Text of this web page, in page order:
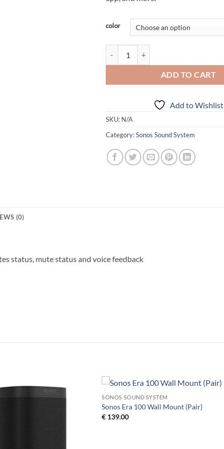
color
ADD TO CART
Alternative:
Add to Wishlist
SKU: N/A
Category:Sonos Sound System
(0)
status, mute status and voice feedback
Add to
Wishlist
Add to
Wishlist
SONOS SOUND SYSTEM
Sonos Era 100 Wall Mount (Pair)
€ 139.00